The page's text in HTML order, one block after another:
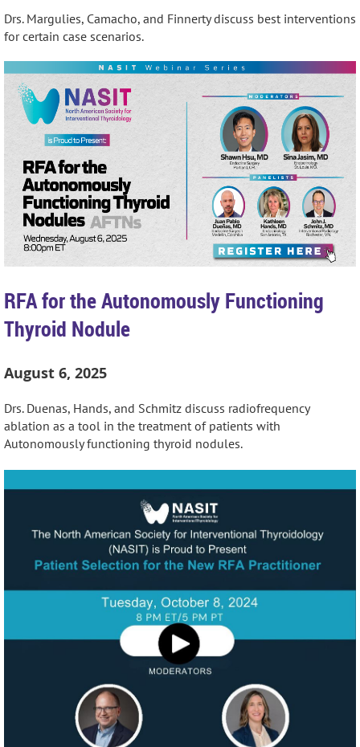
Drs. Margulies, Camacho, and Finnerty discuss best interventions
for certain case scenarios.
RFA for the Autonomously Functioning
Thyroid Nodule
August 6, 2025
Drs. Duenas, Hands, and Schmitz discuss radiofrequency
ablation as a tool in the treatment of patients with
Autonomously functioning thyroid nodules.